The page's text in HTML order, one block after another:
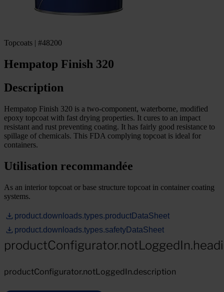
Topcoats | #48200
Hempatop Finish 320
Description
Hempatop Finish 320 is a two-component, waterborne, modified
epoxy topcoat with fast drying properties. It cures to an impact
resistant and rust preventing coating. It has fairly good resistance to
spillage of chemicals. This FDA complying topcoat is ideal for
containers.
Utilisation recommandée
As an interior topcoat or base structure topcoat in container coating
systems.
product.downloads.types.productDataSheet
product.downloads.types.safetyDataSheet
productConfigurator.notLoggedIn.description